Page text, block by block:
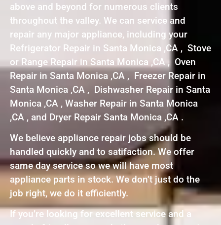
above and beyond for numerous clients
throughout the valley. We can service and
repair any major appliance, including your
Refrigerator Repair in Santa Monica ,CA , Stove
or Range Repair in Santa Monica ,CA , Oven
Repair in Santa Monica ,CA , Freezer Repair in
Santa Monica ,CA , Dishwasher Repair in Santa
Monica ,CA , Washer Repair in Santa Monica
,CA , and Dryer Repair Santa Monica ,CA .
We believe appliance repair jobs should be
handled quickly and to satifaction. We offer
same day service so we will have most
appliance parts in stock. We don’t just do the
job right, we do it efficiently.
If you’re looking for excellent service and a